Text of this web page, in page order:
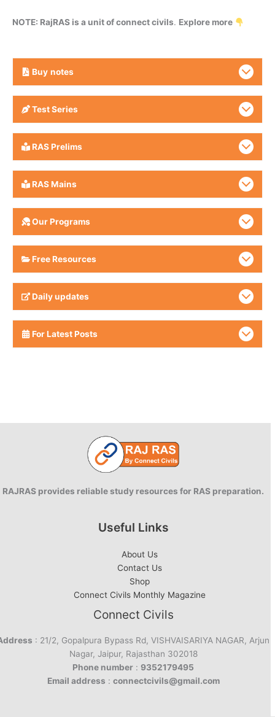
NOTE: RajRAS is a unit of connect civils. Explore more
Buy notes
Test Series
RAS Prelims
RAS Mains
Our Programs
Free Resources
Daily updates
For Latest Posts
RAJRAS provides reliable study resources for RAS preparation.
Useful Links
About Us
Contact Us
Shop
Connect Civils Monthly Magazine
Connect Civils
: 21/2, Gopalpura Bypass Rd, VISHVAISARIYA NAGAR, Arjun
Nagar, Jaipur, Rajasthan 302018
Phone number : 9352179495
Email address : connectcivils@gmail.com